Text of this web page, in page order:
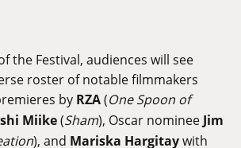
the Festival, audiences will see
roster of notable filmmakers
by RZA(One Spoon of
Miike(Sham), Oscar nominee Jim
), and Mariska Hargitaywith